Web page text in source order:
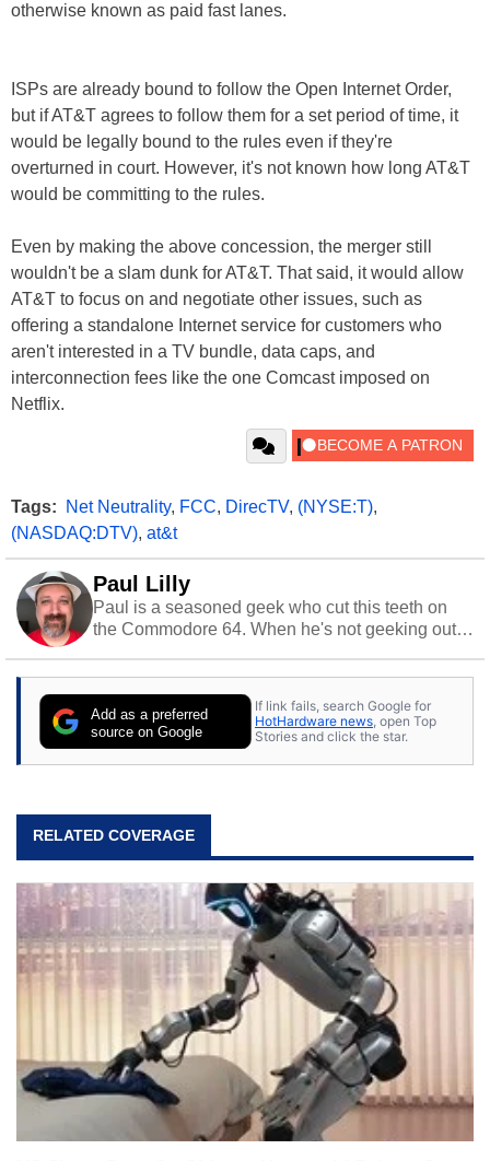
otherwise known as paid fast lanes.
ISPs are already bound to follow the Open Internet Order,
but if AT&T agrees to follow them for a set period of time, it
would be legally bound to the rules even if they're
overturned in court. However, it's not known how long AT&T
would be committing to the rules.
Even by making the above concession, the merger still
wouldn't be a slam dunk for AT&T. That said, it would allow
AT&T to focus on and negotiate other issues, such as
offering a standalone Internet service for customers who
aren't interested in a TV bundle, data caps, and
interconnection fees like the one Comcast imposed on
Netflix.
Tags: Net Neutrality, FCC, DirecTV, (NYSE:T),
(NASDAQ:DTV), at&t
Paul Lilly
Paul is a seasoned geek who cut this teeth on
the Commodore 64. When he's not geeking out
stray cats.
Add as a preferred
source on Google
If link fails, search Google for
HotHardware news , open Top
Stories and click the star.
RELATED COVERAGE